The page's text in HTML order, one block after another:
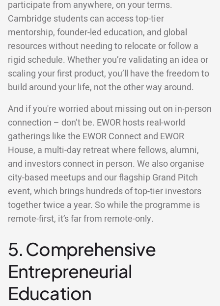
participate from anywhere, on your terms.
Cambridge students can access top-tier
mentorship, founder-led education, and global
resources without needing to relocate or follow a
rigid schedule. Whether you’re validating an idea or
scaling your first product, you’ll have the freedom to
build around your life, not the other way around.
And if you're worried about missing out on in-person
connection – don’t be. EWOR hosts real-world
gatherings like the EWOR Connect and EWOR
House, a multi-day retreat where fellows, alumni,
and investors connect in person. We also organise
city-based meetups and our flagship Grand Pitch
event, which brings hundreds of top-tier investors
together twice a year. So while the programme is
remote-first, it’s far from remote-only.
5. Comprehensive
Entrepreneurial
Education